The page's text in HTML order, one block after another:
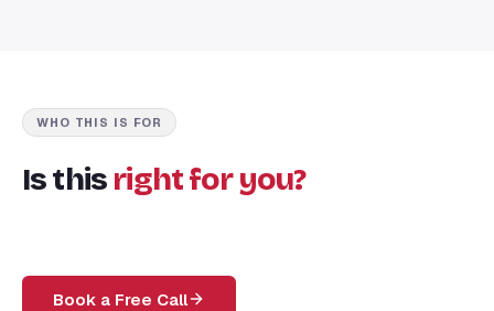
WHO THIS IS FOR
Is this right for you?
Book a Free Call